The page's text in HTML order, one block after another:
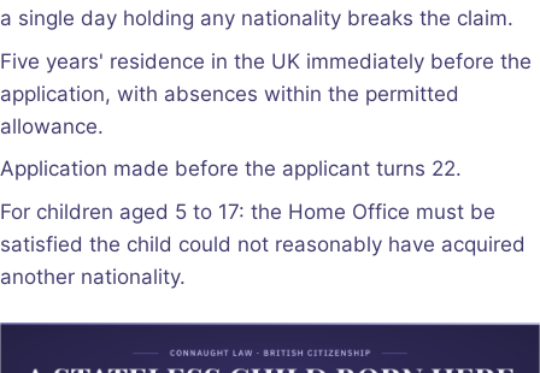
a single day holding any nationality breaks the claim.
Five years' residence in the UK immediately before the
application, with absences within the permitted
allowance.
Application made before the applicant turns 22.
For children aged 5 to 17: the Home Office must be
satisfied the child could not reasonably have acquired
another nationality.